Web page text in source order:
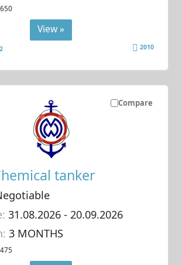
View »
2010
Compare
tanker
31.08.2026- 20.09.2026
3 MONTHS